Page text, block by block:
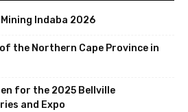
Indaba 2026
the Northern Cape Province in
for the 2025 Bellville
and Expo